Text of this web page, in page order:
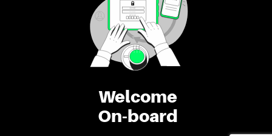
Welcome
On-board